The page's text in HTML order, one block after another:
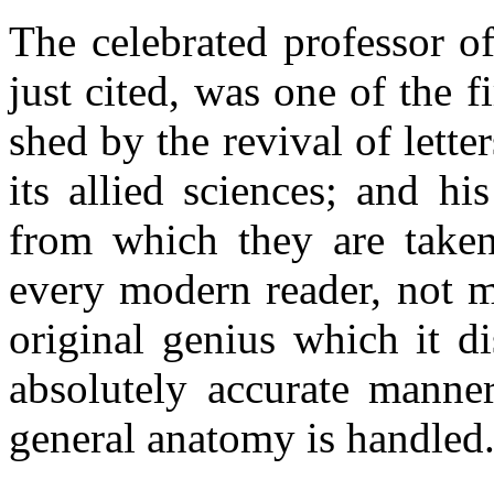
The celebrated professor
just cited, was one of the
shed by the revival of
its allied sciences; and
from which they are
every modern reader, not
original genius which it
absolutely accurate
general anatomy is handled.